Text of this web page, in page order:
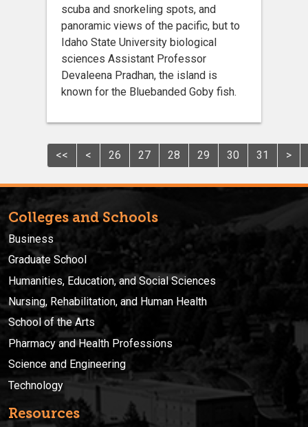
scuba and snorkeling spots, and
panoramic views of the pacific, but to
Idaho State University biological
sciences Assistant Professor
Devaleena Pradhan, the island is
known for the Bluebanded Goby fish.
<< < 26 27 28 29 30 31 >
Colleges and Schools
Business
Graduate School
Humanities, Education, and Social Sciences
Nursing, Rehabilitation, and Human Health
School of the Arts
Pharmacy and Health Professions
Science and Engineering
Technology
Resources